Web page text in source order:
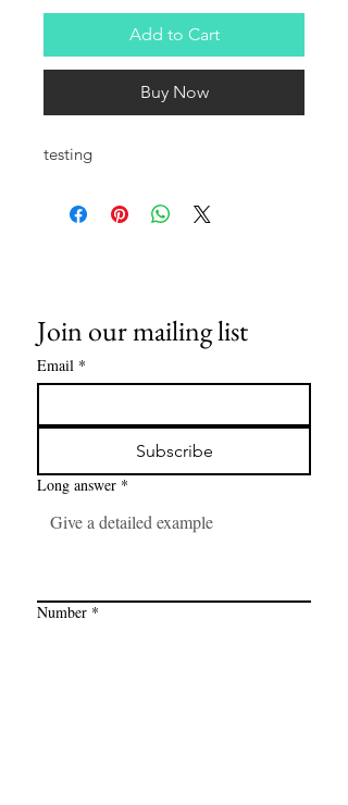
Add to Cart
Buy Now
testing
Join our mailing list
Email *
Subscribe
Long answer *
Number *